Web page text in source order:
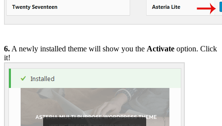
6. A newly installed theme will show you the Activate option. Click
it!